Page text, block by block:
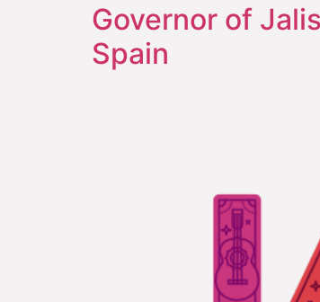
Governor of
Spain